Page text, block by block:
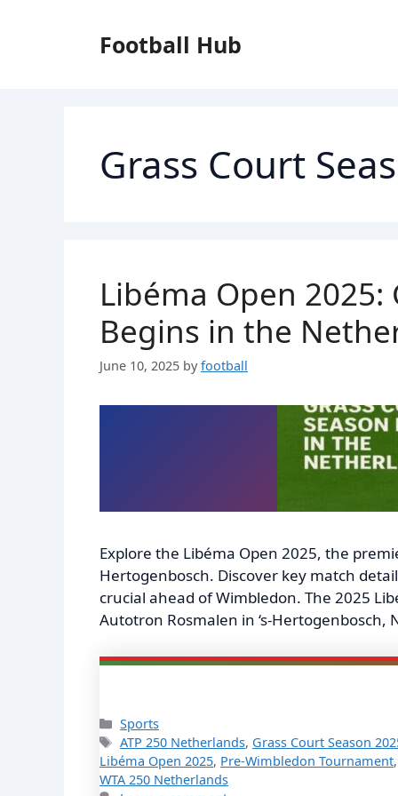
Football Hub
Grass Court
Libéma Open 2025:
Begins in the
June 10, 2025 byfootball
Explore the Libéma Open 2025, the
Hertogenbosch. Discover key match
crucial ahead of Wimbledon. The 2025
Autotron Rosmalen in ‘s-Hertogenbosch,
Categories
Sports
Tags
ATP 250 Netherlands, Grass Court Season
Libéma Open 2025, Pre-Wimbledon Tournament,
WTA 250 Netherlands